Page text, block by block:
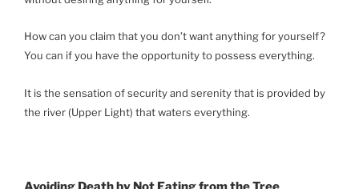
How can you claim that you don’t want anything for yourself?
You can if you have the opportunity to possess everything.
It is the sensation of security and serenity that is provided by
the river (Upper Light) that waters everything.